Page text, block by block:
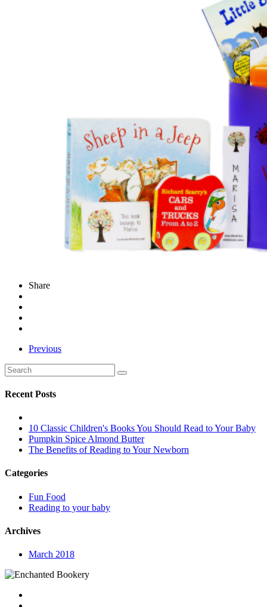
Share
Previous
Recent Posts
10 Classic Children's Books You Should Read to Your Baby
Pumpkin Spice Almond Butter
The Benefits of Reading to Your Newborn
Categories
Fun Food
Reading to your baby
Archives
March 2018